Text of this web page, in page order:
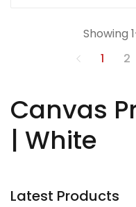
Latest Products
Showing
1
2
Canvas
| White